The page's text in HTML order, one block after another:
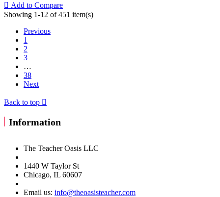
 Add to Compare
Showing 1-12 of 451 item(s)
Previous
1
2
3
…
38
Next
Back to top 
Information
The Teacher Oasis LLC
1440 W Taylor St
Chicago, IL 60607
Email us: info@theoasisteacher.com